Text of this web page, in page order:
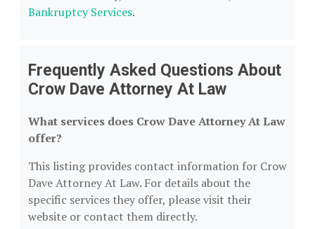
Bankruptcy Services.
Frequently Asked Questions About
Crow Dave Attorney At Law
What services does Crow Dave Attorney At Law
offer?
This listing provides contact information for Crow
Dave Attorney At Law. For details about the
specific services they offer, please visit their
website or contact them directly.